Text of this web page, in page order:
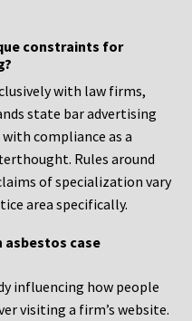
constraints for
with law firms,
state bar advertising
compliance as a
Rules around
of specialization vary
area specifically.
asbestos case
influencing how people
visiting a firm’s website.